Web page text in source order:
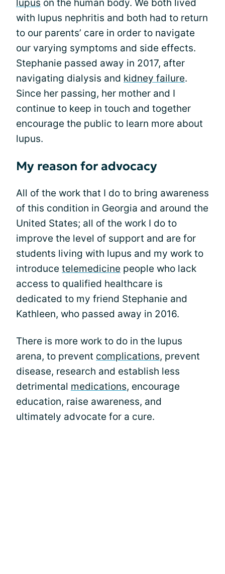
lupus on the human body. We both lived
with lupus nephritis and both had to return
to our parents’ care in order to navigate
our varying symptoms and side effects.
Stephanie passed away in 2017, after
navigating dialysis and kidney failure.
Since her passing, her mother and I
continue to keep in touch and together
encourage the public to learn more about
lupus.
My reason for advocacy
All of the work that I do to bring awareness
of this condition in Georgia and around the
United States; all of the work I do to
improve the level of support and are for
students living with lupus and my work to
introduce telemedicine people who lack
access to qualified healthcare is
dedicated to my friend Stephanie and
Kathleen, who passed away in 2016.
There is more work to do in the lupus
arena, to prevent complications, prevent
disease, research and establish less
detrimental medications, encourage
education, raise awareness, and
ultimately advocate for a cure.